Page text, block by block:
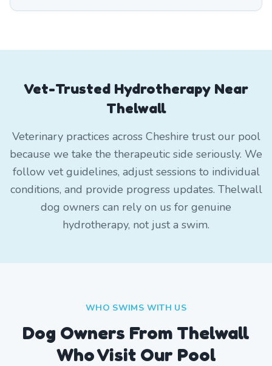
Vet-Trusted Hydrotherapy Near
Thelwall
Veterinary practices across Cheshire trust our pool
because we take the therapeutic side seriously. We
follow vet guidelines, adjust sessions to individual
conditions, and provide progress updates. Thelwall
dog owners can rely on us for genuine
hydrotherapy, not just a swim.
WHO SWIMS WITH US
Dog Owners From Thelwall
Who Visit Our Pool